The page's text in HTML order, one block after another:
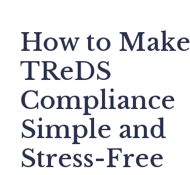
How to Make
TReDS
Compliance
Simple and
Stress-Free